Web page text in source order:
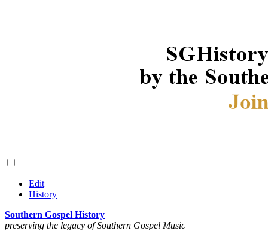
Edit
History
Southern Gospel History
preserving the legacy of Southern Gospel Music